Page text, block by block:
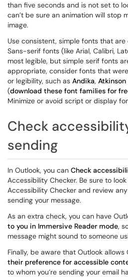
than five seconds and is not set to
can’t be sure an animation will stop
image.
Use consistent, simple fonts that
Sans-serif fonts (like Arial, Calibri,
most legible, but simple serif fonts
appropriate, consider fonts that
or legibility, such as Andika,
(download these font families for
Minimize or avoid script or display
Check
sending
In Outlook, you can Check
Accessibility Checker. Be sure to
Accessibility Checker and review
sending your message.
As an extra check, you can have
to you in Immersive Reader mode,
message might sound to someone
Finally, be aware that Outlook allows
their preference for accessible
to whom you’re sending your email